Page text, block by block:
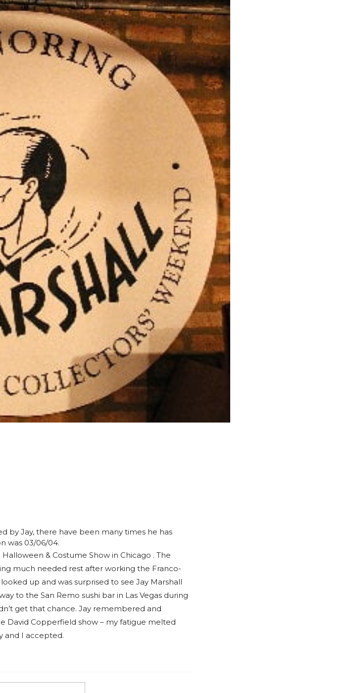
by Jay, there have been many times he has
was 03/06/04.
& Costume Show in Chicago . The
much needed rest after working the Franco-
up and was surprised to see Jay Marshall
to the San Remo sushi bar in Las Vegas during
get that chance. Jay remembered and
David Copperfield show – my fatigue melted
and I accepted.